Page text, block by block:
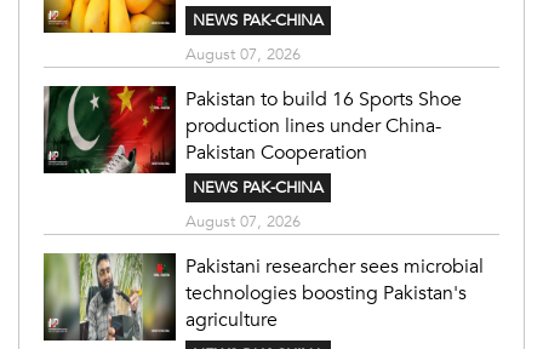
NEWS PAK-CHINA
August 07, 2026
Pakistan to build 16 Sports Shoe
production lines under China-
Pakistan Cooperation
NEWS PAK-CHINA
August 07, 2026
Pakistani researcher sees microbial
technologies boosting Pakistan's
agriculture